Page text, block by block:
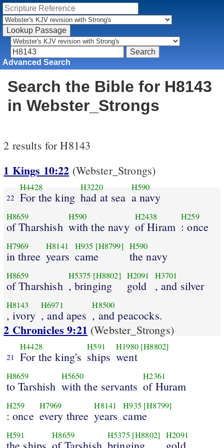
Advanced Search
Search the Bible for H8143
in Webster_Strongs
2 results for H8143
1 Kings 10:22 (Webster_Strongs)
22
H4428
For the king
H3220
had at sea
H590
a navy
H8659
of Tharshish
H590
with the navy
H2438
of Hiram
H259
: once
H7969
in three
H8141
years
H935 [H8799]
came
H590
the navy
H8659
of Tharshish
H5375 [H8802]
, bringing
H2091
gold
H3701
, and silver
H8143
, ivory
H6971
, and apes
H8500
, and peacocks.
2 Chronicles 9:21 (Webster_Strongs)
21
H4428
For the king's
H591
ships
H1980 [H8802]
went
H8659
to Tarshish
H5650
with the servants
H2361
of Huram
H259
: once
H7969
every three
H8141
years
H935 [H8799]
came
H591 H8659 H5375 [H8802] H2091